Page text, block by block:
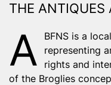
THE ANTIQUES
A
BFNS is a
representing
rights and
of the Broglies